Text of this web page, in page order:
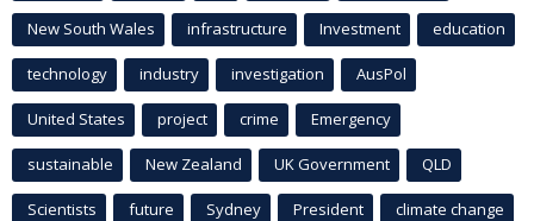
New South Wales infrastructure Investment education
technology industry investigation AusPol
United States project crime Emergency
sustainable New Zealand UK Government QLD
Scientists future Sydney President climate change